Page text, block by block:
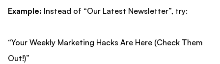
Example: Instead of “Our Latest Newsletter”, try:
“Your Weekly Marketing Hacks Are Here (Check Them
Out!)”